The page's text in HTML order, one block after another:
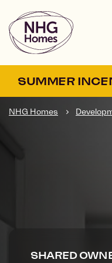
SUMMER
NHG Homes
SHARED